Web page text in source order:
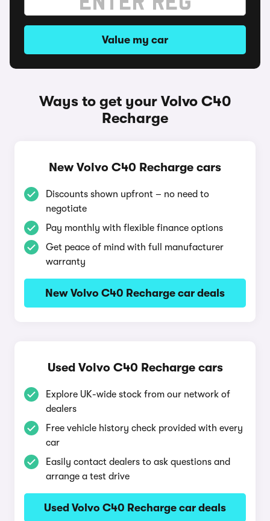
Value my car
Ways to get your Volvo C40
Recharge
New Volvo C40 Recharge cars
Discounts shown upfront – no need to
negotiate
Pay monthly with flexible finance options
Get peace of mind with full manufacturer
warranty
New Volvo C40 Recharge car deals
Used Volvo C40 Recharge cars
Explore UK-wide stock from our network of
dealers
Free vehicle history check provided with every
car
Easily contact dealers to ask questions and
arrange a test drive
Used Volvo C40 Recharge car deals